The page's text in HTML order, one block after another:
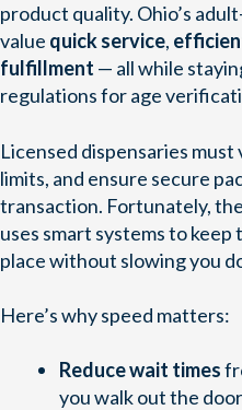
product quality. Ohio’s
value quick service,
fulfillment — all while
regulations for age
Licensed dispensaries
limits, and ensure secure
transaction. Fortunately,
uses smart systems to keep
place without slowing you
Here’s why speed matters:
Reduce wait times
you walk out the